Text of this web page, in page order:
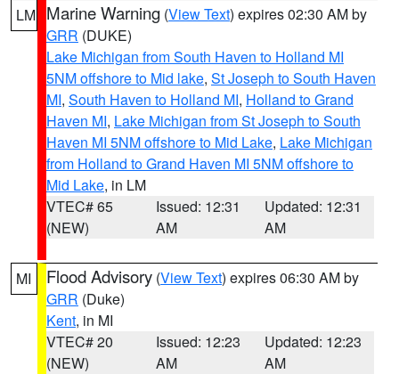
LM Marine Warning (View Text) expires 02:30 AM by
GRR (DUKE)
Lake Michigan from South Haven to Holland MI
5NM offshore to Mid lake, St Joseph to South Haven
MI, South Haven to Holland MI, Holland to Grand
Haven MI, Lake Michigan from St Joseph to South
Haven MI 5NM offshore to Mid Lake, Lake Michigan
from Holland to Grand Haven MI 5NM offshore to
Mid Lake, in LM
VTEC# 65
(NEW)
Issued: 12:31
AM
Updated: 12:31
AM
MI Flood Advisory (View Text) expires 06:30 AM by
GRR (Duke)
Kent, in MI
VTEC# 20
(NEW)
Issued: 12:23
AM
Updated: 12:23
AM